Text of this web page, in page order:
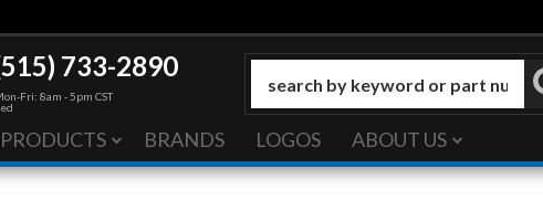
733-2890
Fri: 8am - 5pm CST
BRANDS LOGOS ABOUT US